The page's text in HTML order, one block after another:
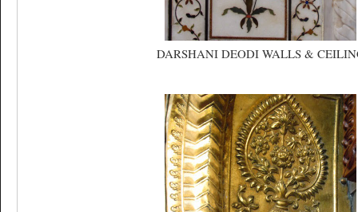
DARSHANI DEODI WALLS &